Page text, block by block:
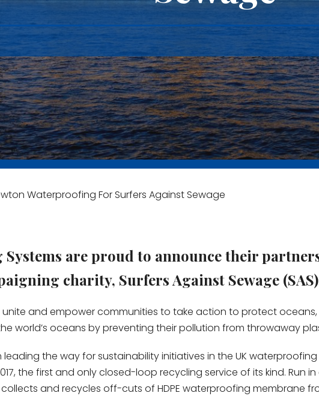
Waterproofing For Surfers Against Sewage
Systems are proud to announce their
charity, Surfers Against Sewage
unite and empower communities to take action to protect oceans,
world’s oceans by preventing their pollution from throwaway
the way for sustainability initiatives in the UK
the first and only closed-loop recycling service of its kind. Run
and recycles off-cuts of HDPE waterproofing membrane